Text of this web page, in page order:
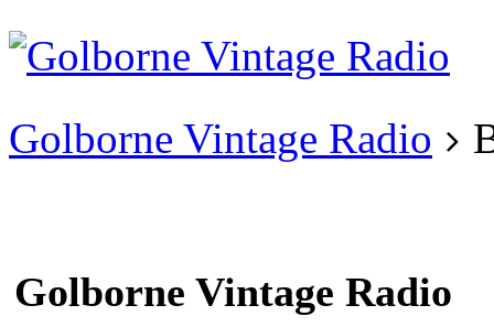
account
Golborne Vintage Radio
Golborne Vintage Radio